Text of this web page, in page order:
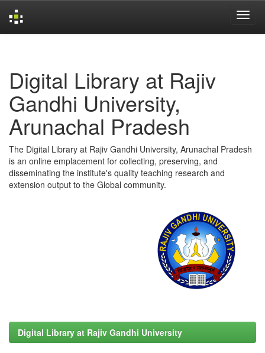
Digital Library at Rajiv
Gandhi University,
Arunachal Pradesh
The Digital Library at Rajiv Gandhi University, Arunachal Pradesh
is an online emplacement for collecting, preserving, and
disseminating the institute's quality teaching research and
extension output to the Global community.
Digital Library at Rajiv Gandhi University